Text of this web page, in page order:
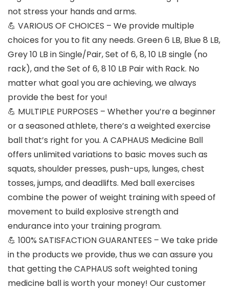
not stress your hands and arms.
💪 VARIOUS OF CHOICES – We provide multiple
choices for you to fit any needs. Green 6 LB, Blue 8 LB,
Grey 10 LB in Single/Pair, Set of 6, 8, 10 LB single (no
rack), and the Set of 6, 8 10 LB Pair with Rack. No
matter what goal you are achieving, we always
provide the best for you!
💪 MULTIPLE PURPOSES – Whether you’re a beginner
or a seasoned athlete, there’s a weighted exercise
ball that’s right for you. A CAPHAUS Medicine Ball
offers unlimited variations to basic moves such as
squats, shoulder presses, push-ups, lunges, chest
tosses, jumps, and deadlifts. Med ball exercises
combine the power of weight training with speed of
movement to build explosive strength and
endurance into your training program.
💪 100% SATISFACTION GUARANTEES – We take pride
in the products we provide, thus we can assure you
that getting the CAPHAUS soft weighted toning
medicine ball is worth your money! Our customer